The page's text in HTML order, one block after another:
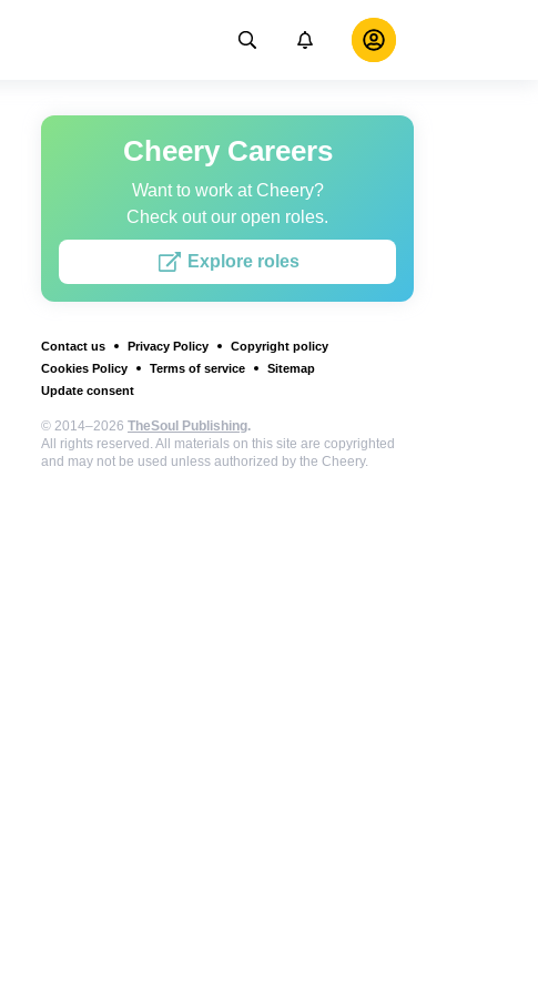
Cheery Careers
Want to work at Cheery?
Check out our open roles.
Explore roles
Contact us Privacy Policy
Copyright policy
Cookies Policy
Terms of service
Sitemap
Update consent
© 2014–2026 TheSoul Publishing.
All rights reserved. All materials on this site are copyrighted
and may not be used unless authorized by the Cheery.